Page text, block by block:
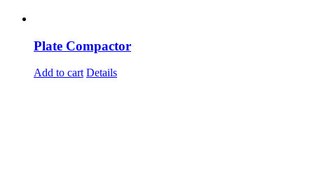
Plate Compactor
Add to cart Details